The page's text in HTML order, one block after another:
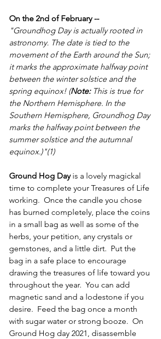
On the 2nd of February --
"Groundhog Day is actually rooted in
astronomy. The date is tied to the
movement of the Earth around the Sun;
it marks the approximate halfway point
between the winter solstice and the
spring equinox! (Note: This is true for
the Northern Hemisphere. In the
Southern Hemisphere, Groundhog Day
marks the halfway point between the
summer solstice and the autumnal
equinox.)"(1)
Ground Hog Day is a lovely magickal
time to complete your Treasures of Life
working.  Once the candle you chose
has burned completely, place the coins
in a small bag as well as some of the
herbs, your petition, any crystals or
gemstones, and a little dirt.  Put the
bag in a safe place to encourage
drawing the treasures of life toward you
throughout the year.  You can add
magnetic sand and a lodestone if you
desire.  Feed the bag once a month
with sugar water or strong booze.  On
Ground Hog day 2021, disassemble